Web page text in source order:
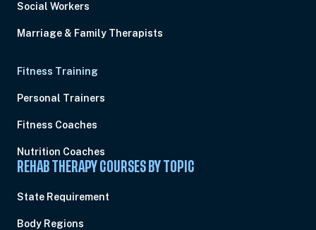
Social Workers
Marriage & Family Therapists
Fitness Training
Personal Trainers
Fitness Coaches
Nutrition Coaches
REHAB THERAPY COURSES BY TOPIC
State Requirement
Body Regions